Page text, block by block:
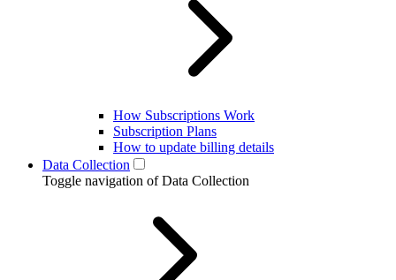
How Subscriptions Work
Subscription Plans
How to update billing details
Data Collection
Toggle navigation of Data Collection